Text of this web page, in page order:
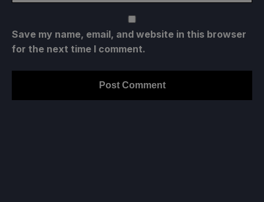
Save my name, email, and website in this browser
for the next time I comment.